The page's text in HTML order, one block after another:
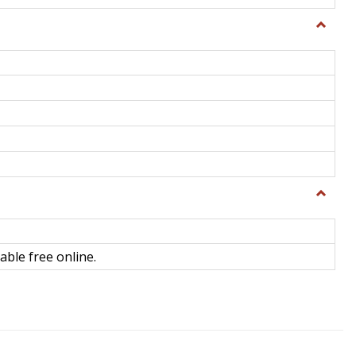
Toggle
Toggle
Science
free online.